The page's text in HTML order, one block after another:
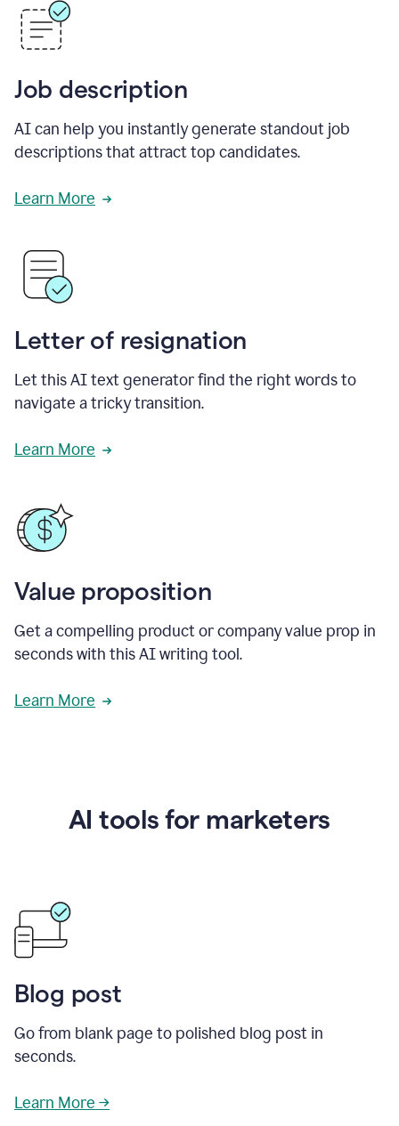
Job description
AI can help you instantly generate standout job
descriptions that attract top candidates.
Learn More
Letter of resignation
Let this AI text generator find the right words to
navigate a tricky transition.
Learn More
Value proposition
Get a compelling product or company value prop in
seconds with this AI writing tool.
Learn More
AI tools for marketers
Blog post
Go from blank page to polished blog post in
seconds.
Learn More →